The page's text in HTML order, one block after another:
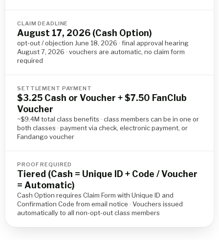
CLAIM DEADLINE
August 17, 2026 (Cash Option)
opt-out / objection June 18, 2026 · final approval hearing
August 7, 2026 · vouchers are automatic, no claim form
required
SETTLEMENT PAYMENT
$3.25 Cash or Voucher + $7.50 FanClub
Voucher
~$9.4M total class benefits · class members can be in one or
both classes · payment via check, electronic payment, or
Fandango voucher
PROOF REQUIRED
Tiered (Cash = Unique ID + Code / Voucher
= Automatic)
Cash Option requires Claim Form with Unique ID and
Confirmation Code from email notice · Vouchers issued
automatically to all non-opt-out class members